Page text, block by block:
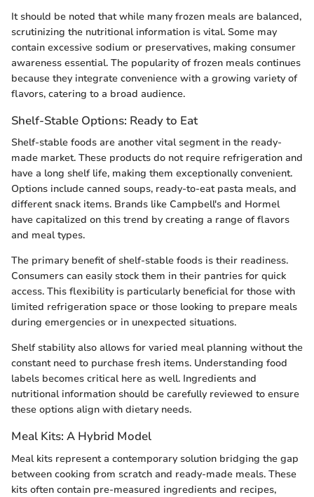
It should be noted that while many frozen meals are balanced,
scrutinizing the nutritional information is vital. Some may
contain excessive sodium or preservatives, making consumer
awareness essential. The popularity of frozen meals continues
because they integrate convenience with a growing variety of
flavors, catering to a broad audience.
Shelf-Stable Options: Ready to Eat
Shelf-stable foods are another vital segment in the ready-
made market. These products do not require refrigeration and
have a long shelf life, making them exceptionally convenient.
Options include canned soups, ready-to-eat pasta meals, and
different snack items. Brands like Campbell's and Hormel
have capitalized on this trend by creating a range of flavors
and meal types.
The primary benefit of shelf-stable foods is their readiness.
Consumers can easily stock them in their pantries for quick
access. This flexibility is particularly beneficial for those with
limited refrigeration space or those looking to prepare meals
during emergencies or in unexpected situations.
Shelf stability also allows for varied meal planning without the
constant need to purchase fresh items. Understanding food
labels becomes critical here as well. Ingredients and
nutritional information should be carefully reviewed to ensure
these options align with dietary needs.
Meal Kits: A Hybrid Model
Meal kits represent a contemporary solution bridging the gap
between cooking from scratch and ready-made meals. These
kits often contain pre-measured ingredients and recipes,